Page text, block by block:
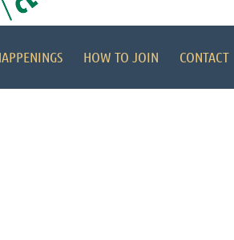
HOW TO JOIN CONTACT